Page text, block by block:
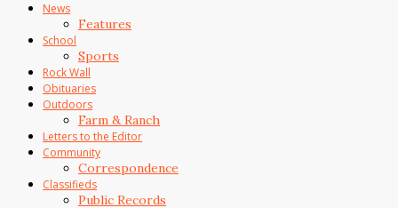
News
Features
School
Sports
Rock Wall
Obituaries
Outdoors
Farm & Ranch
Letters to the Editor
Community
Correspondence
Classifieds
Public Records